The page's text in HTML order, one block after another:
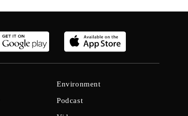
Environment
Podcast